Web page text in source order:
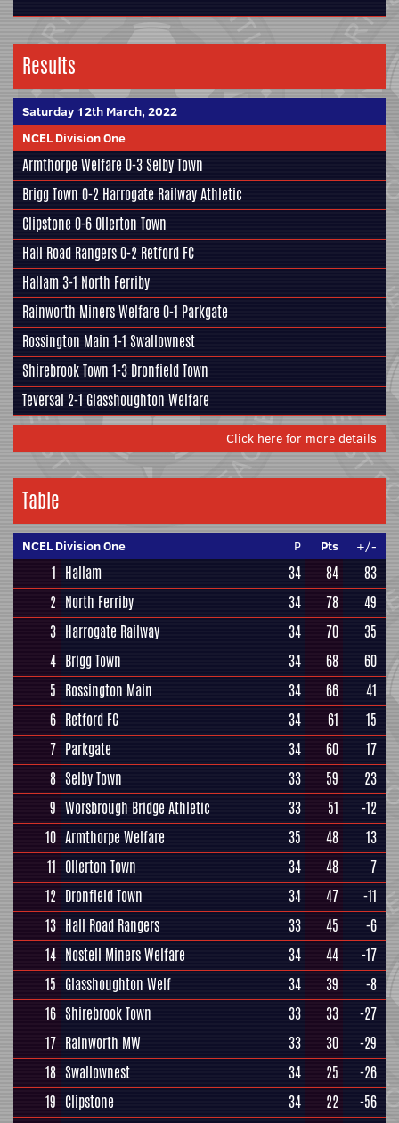
Results
Saturday 12th March, 2022
NCEL Division One
Armthorpe Welfare0-3Selby Town
Brigg Town 0-2 Harrogate Railway Athletic
Clipstone0-6 Ollerton Town
Hall Road Rangers0-2 Retford FC
Hallam3-1 North Ferriby
Rainworth Miners Welfare0-1 Parkgate
Rossington Main 1-1 Swallownest
Shirebrook Town 1-3 Dronfield Town
Teversal 2-1 Glasshoughton Welfare
Click here for more details
Table
NCEL Division One P Pts +/-
1 Hallam 34 84
83
2 North Ferriby 34 78
49
3 Harrogate Railway 34 70
35
4 Brigg Town 34 68
60
5 Rossington Main 34 66
41
6 Retford FC 34 61
15
7 Parkgate 34 60
17
8 Selby Town 33 59
23
9 Worsbrough Bridge Athletic 33 51
-12
10 Armthorpe Welfare 35 48
13
11 Ollerton Town 34 48
7
12 Dronfield Town 34 47
-11
13 Hall Road Rangers 33 45
-6
14 Nostell Miners Welfare 34 44
-17
15 Glasshoughton Welf 34 39
-8
16 Shirebrook Town 33 33
-27
17 Rainworth MW 33 30
-29
18 Swallownest 34 25
-26
19 Clipstone 34 22
-56